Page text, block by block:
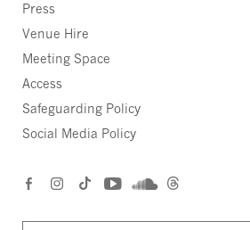
Press
Venue Hire
Meeting Space
Access
Safeguarding Policy
Social Media Policy